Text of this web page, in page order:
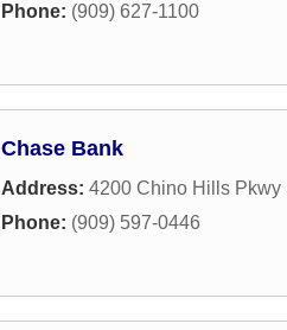
Phone: (909) 627-1100
Chase Bank
Address: 4200 Chino Hills Pkwy
Phone: (909) 597-0446